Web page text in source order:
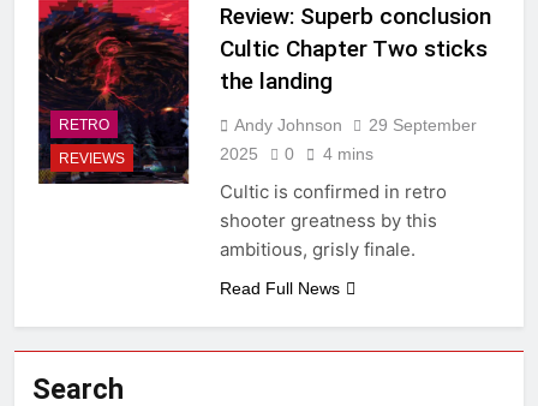
RETRO
REVIEWS
Review: Superb conclusion
Cultic Chapter Two sticks
the landing
Andy Johnson
29 September
2025
0 4 mins
Cultic is confirmed in retro
shooter greatness by this
ambitious, grisly finale.
Read Full News
Search